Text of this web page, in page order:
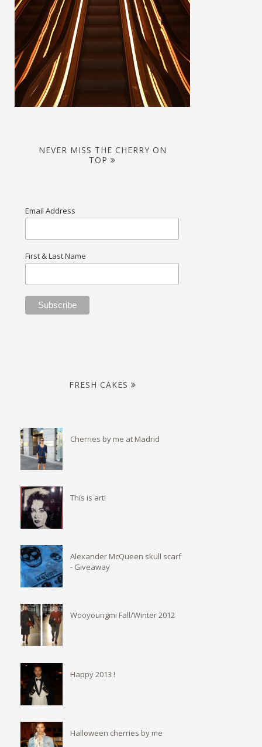
NEVER MISS THE CHERRY ON
TOP
Email Address
First & Last Name
FRESH CAKES
Cherries by me at Madrid
This is art!
Alexander McQueen skull scarf
- Giveaway
Wooyoungmi Fall/Winter 2012
Happy 2013 !
Halloween cherries by me